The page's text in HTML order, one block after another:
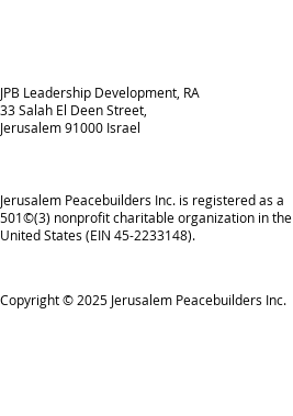
JPB Leadership Development, RA
33 Salah El Deen Street,
Jerusalem 91000 Israel
Jerusalem Peacebuilders Inc. is registered as a
501©(3) nonprofit charitable organization in the
United States (EIN 45-2233148).
Copyright © 2025 Jerusalem Peacebuilders Inc.